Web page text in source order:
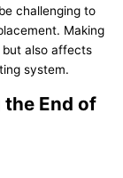
challenging to
Making
also affects
system.
the End of